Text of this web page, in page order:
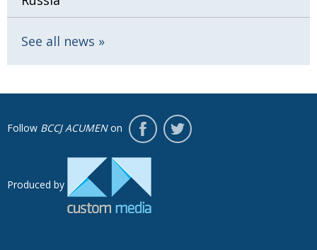
See all news
Follow BCCJ ACUMENon
Produced by